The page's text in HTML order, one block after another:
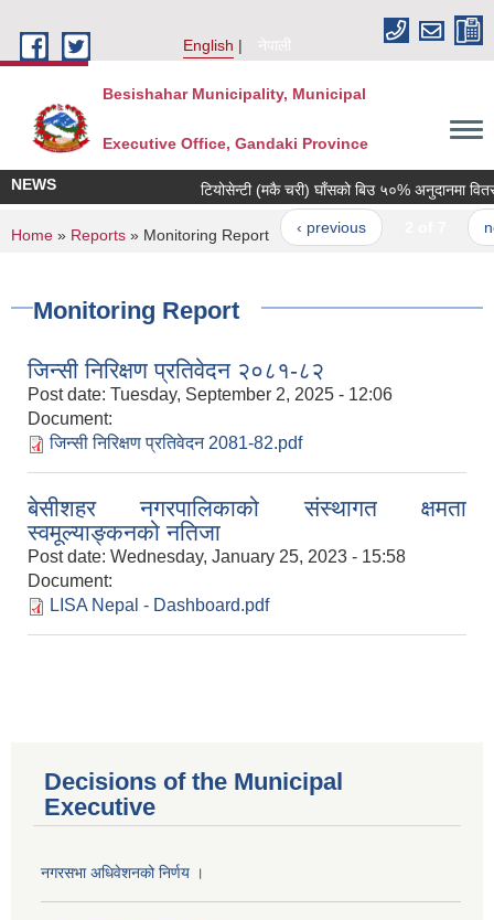
English
नेपाली
Besishahar Municipality, Municipal
Executive Office, Gandaki Province
NEWS टियोसेन्टी (मकै चरी) घाँसको बिउ ५०% अनुदानमा वितरण
‹ previous
You are here
Home » Reports » Monitoring Report
Monitoring Report
जिन्सी निरिक्षण प्रतिवेदन २०८१-८२
Post date: Tuesday, September 2, 2025 - 12:06
Document:
जिन्सी निरिक्षण प्रतिवेदन 2081-82.pdf
बेसीशहर नगरपालिकाको संस्थागत क्षमता
स्वमूल्याङ्कनको नतिजा
Post date: Wednesday, January 25, 2023 - 15:58
Document:
LISA Nepal - Dashboard.pdf
Decisions of the Municipal
Executive
नगरसभा अधिवेशनको निर्णय ।